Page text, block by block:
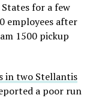
for a few
employees after
1500 pickup
in two Stellantis
a poor run